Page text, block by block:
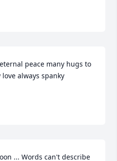
peace many hugs to
always spanky
... Words can't describe